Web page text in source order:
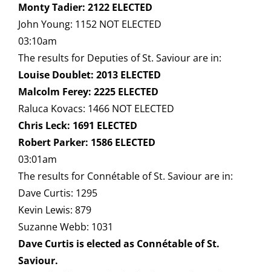
Monty Tadier: 2122 ELECTED
John Young: 1152 NOT ELECTED
03:10am
The results for Deputies of St. Saviour are in:
Louise Doublet: 2013 ELECTED
Malcolm Ferey: 2225 ELECTED
Raluca Kovacs: 1466 NOT ELECTED
Chris Leck: 1691 ELECTED
Robert Parker: 1586 ELECTED
03:01am
The results for Connétable of St. Saviour are in:
Dave Curtis: 1295
Kevin Lewis: 879
Suzanne Webb: 1031
Dave Curtis is elected as Connétable of St.
Saviour.